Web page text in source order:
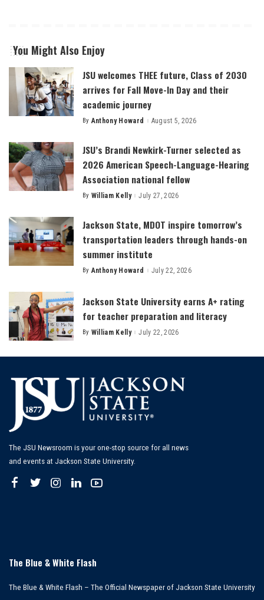
You Might Also Enjoy
JSU welcomes THEE future, Class of 2030
arrives for Fall Move-In Day and their
academic journey
Posted
By Anthony Howard August 5, 2026
JSU’s Brandi Newkirk-Turner selected as
2026 American Speech-Language-Hearing
Association national fellow
Posted
By William Kelly July 27, 2026
Jackson State, MDOT inspire tomorrow’s
transportation leaders through hands-on
summer institute
Posted
By Anthony Howard July 22, 2026
Jackson State University earns A+ rating
for teacher preparation and literacy
Posted
By William Kelly July 22, 2026
The JSU Newsroom is your one-stop source for all news
and events at Jackson State University.
The Blue & White Flash
The Blue & White Flash – The Official Newspaper of Jackson State University